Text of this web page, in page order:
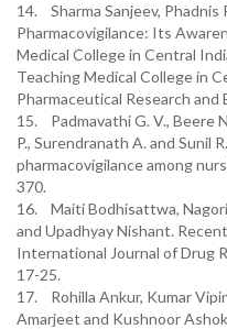
14. Sharma Sanjeev, Phadnis
Pharmacovigilance: Its
Medical College in Central
Teaching Medical College in
Pharmaceutical Research
15. Padmavathi G. V., Beere
P., Surendranath A. and Sunil
pharmacovigilance among
370.
16. Maiti Bodhisattwa, Nagori
and Upadhyay Nishant.
International Journal of Drug
17-25.
17. Rohilla Ankur, Kumar
Amarjeet and Kushnoor